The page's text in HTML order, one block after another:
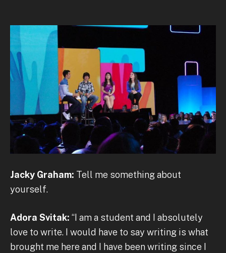
Jacky Graham: Tell me something about
yourself.
Adora Svitak: “I am a student and I absolutely
love to write. I would have to say writing is what
brought me here and I have been writing since I